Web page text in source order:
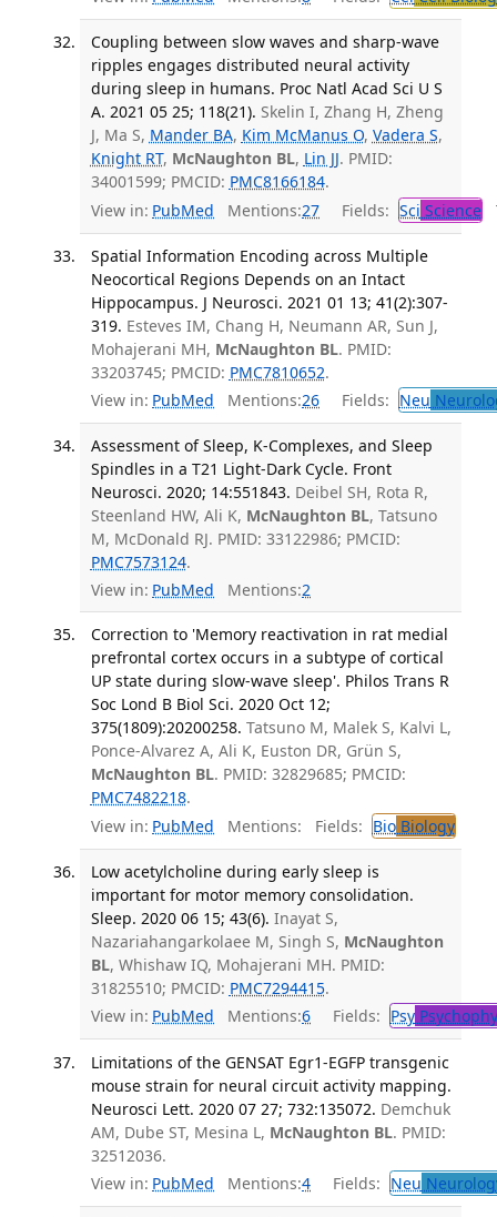
Coupling between slow waves and sharp-wave
ripples engages distributed neural activity
during sleep in humans. Proc Natl Acad Sci U S
A. 2021 05 25; 118(21). Skelin I, Zhang H, Zheng
J, Ma S, Mander BA, Kim McManus O, Vadera S,
Knight RT, McNaughton BL, Lin JJ. PMID:
34001599; PMCID: PMC8166184.
View in: PubMed Mentions:27 Fields: Sci Science
Spatial Information Encoding across Multiple
Neocortical Regions Depends on an Intact
Hippocampus. J Neurosci. 2021 01 13; 41(2):307-
319. Esteves IM, Chang H, Neumann AR, Sun J,
Mohajerani MH, McNaughton BL. PMID:
33203745; PMCID: PMC7810652.
View in: PubMed Mentions:26 Fields: Neu
Assessment of Sleep, K-Complexes, and Sleep
Spindles in a T21 Light-Dark Cycle. Front
Neurosci. 2020; 14:551843. Deibel SH, Rota R,
Steenland HW, Ali K, McNaughton BL, Tatsuno
M, McDonald RJ. PMID: 33122986; PMCID:
PMC7573124.
View in: PubMed Mentions:2
Correction to 'Memory reactivation in rat medial
prefrontal cortex occurs in a subtype of cortical
UP state during slow-wave sleep'. Philos Trans R
Soc Lond B Biol Sci. 2020 Oct 12;
375(1809):20200258. Tatsuno M, Malek S, Kalvi L,
Ponce-Alvarez A, Ali K, Euston DR, Grün S,
McNaughton BL. PMID: 32829685; PMCID:
PMC7482218.
View in: PubMed Mentions: Fields: BioBiology
Low acetylcholine during early sleep is
important for motor memory consolidation.
Sleep. 2020 06 15; 43(6). Inayat S,
Nazariahangarkolaee M, Singh S, McNaughton
BL, Whishaw IQ, Mohajerani MH. PMID:
31825510; PMCID: PMC7294415.
View in: PubMed Mentions:6 Fields: Psy
Limitations of the GENSAT Egr1-EGFP transgenic
mouse strain for neural circuit activity mapping.
Neurosci Lett. 2020 07 27; 732:135072. Demchuk
AM, Dube ST, Mesina L, McNaughton BL. PMID:
32512036.
View in: PubMed Mentions:4 Fields: Neu